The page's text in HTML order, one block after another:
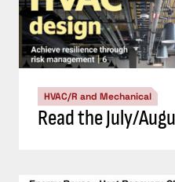
HVAC/R and Mechanical
Read the July/